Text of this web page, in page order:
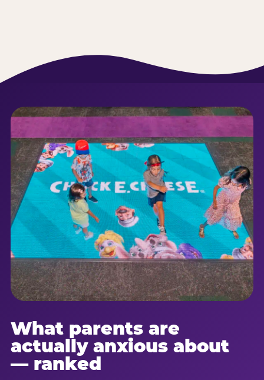
What parents are
actually anxious about
— ranked